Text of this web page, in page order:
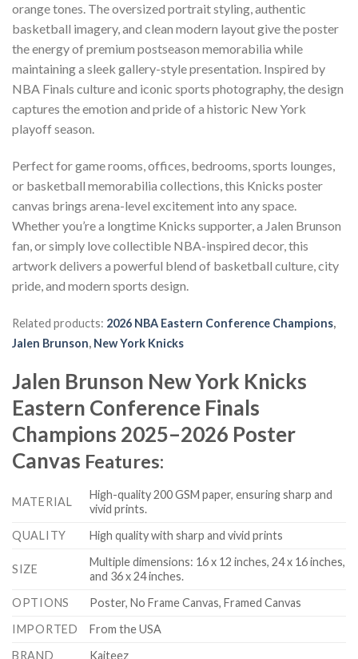
orange tones. The oversized portrait styling, authentic
basketball imagery, and clean modern layout give the poster
the energy of premium postseason memorabilia while
maintaining a sleek gallery-style presentation. Inspired by
NBA Finals culture and iconic sports photography, the design
captures the emotion and pride of a historic New York
playoff season.
Perfect for game rooms, offices, bedrooms, sports lounges,
or basketball memorabilia collections, this Knicks poster
canvas brings arena-level excitement into any space.
Whether you’re a longtime Knicks supporter, a Jalen Brunson
fan, or simply love collectible NBA-inspired decor, this
artwork delivers a powerful blend of basketball culture, city
pride, and modern sports design.
Related products: 2026 NBA Eastern Conference Champions,
Jalen Brunson, New York Knicks
Jalen Brunson New York Knicks
Eastern Conference Finals
Champions 2025–2026 Poster
Canvas Features:
MATERIAL
High-quality 200 GSM paper, ensuring sharp and
vivid prints.
QUALITY
High quality with sharp and vivid prints
SIZE
Multiple dimensions: 16 x 12 inches, 24 x 16 inches,
and 36 x 24 inches.
OPTIONS
Poster, No Frame Canvas, Framed Canvas
IMPORTED
From the USA
BRAND
Kaiteez